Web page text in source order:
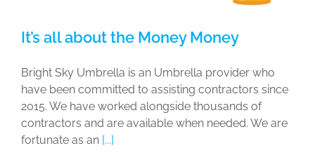
It’s all about the Money Money
Bright Sky Umbrella is an Umbrella provider who
have been committed to assisting contractors since
2015. We have worked alongside thousands of
contractors and are available when needed. We are
fortunate as an [...]